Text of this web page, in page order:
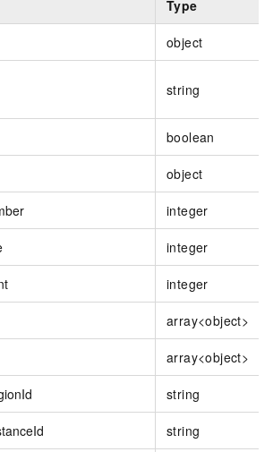
Type
object
string
boolean
object
integer
integer
integer
array<object>
array<object>
string
string